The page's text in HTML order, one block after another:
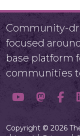
Community-
focused
base platform
communities
Copyright © 2026